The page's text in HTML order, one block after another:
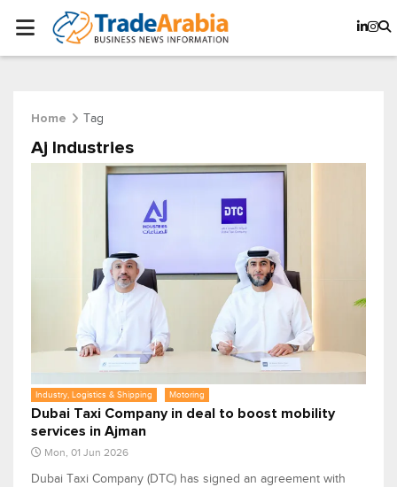
Home Tag
Aj Industries
Industry, Logistics & Shipping Motoring
Dubai Taxi Company in deal to boost mobility
services in Ajman
Mon, 01 Jun 2026
Dubai Taxi Company (DTC) has signed an agreement with